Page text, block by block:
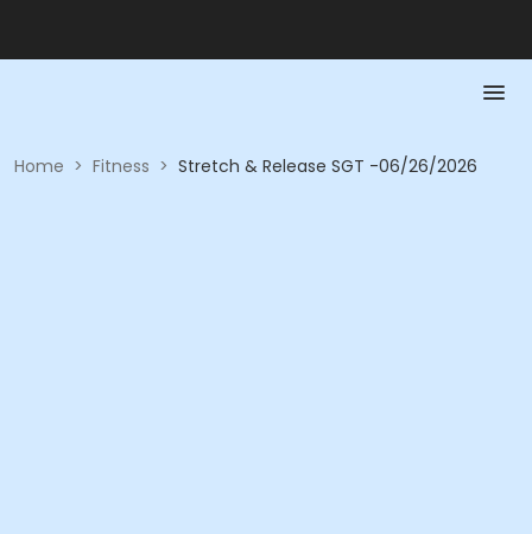
Home > Fitness > Stretch & Release SGT -06/26/2026